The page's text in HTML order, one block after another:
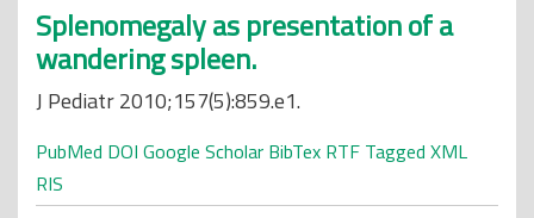
Splenomegaly as presentation of a
wandering spleen.
J Pediatr 2010;157(5):859.e1.
PubMed DOI Google Scholar BibTex RTF Tagged XML
RIS